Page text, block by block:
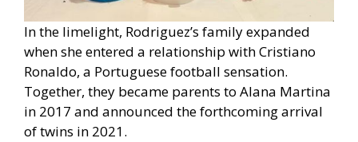
In the limelight, Rodriguez’s family expanded
when she entered a relationship with Cristiano
Ronaldo, a Portuguese football sensation.
Together, they became parents to Alana Martina
in 2017 and announced the forthcoming arrival
of twins in 2021.